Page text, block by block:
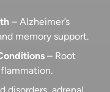
– Alzheimer’s
memory support.
– Root